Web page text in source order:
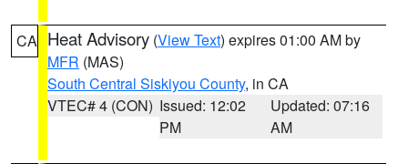
CA Heat Advisory (View Text) expires 01:00 AM by
MFR (MAS)
South Central Siskiyou County, in CA
VTEC# 4 (CON) Issued: 12:02
PM
Updated: 07:16
AM